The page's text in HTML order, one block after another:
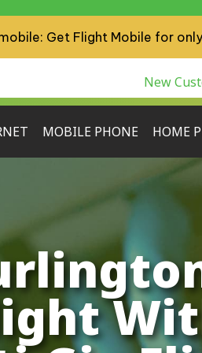
Get Flight Mobile for only
New
MOBILE PHONE HOME